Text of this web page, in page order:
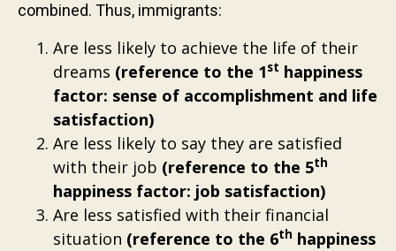
combined. Thus, immigrants:
Are less likely to achieve the life of their
dreams (reference to the 1st happiness
factor: sense of accomplishment and life
satisfaction)
Are less likely to say they are satisfied
with their job (reference to the 5th
happiness factor: job satisfaction)
Are less satisfied with their financial
situation (reference to the 6th happiness